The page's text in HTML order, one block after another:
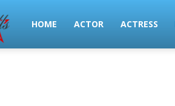
Celeb
HOME ACTOR ACTRESS